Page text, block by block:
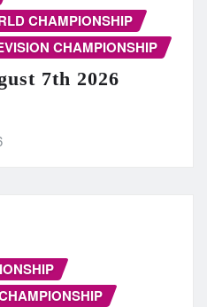
CHAMPIONSHIP
CHAMPIONSHIP
7th 2026